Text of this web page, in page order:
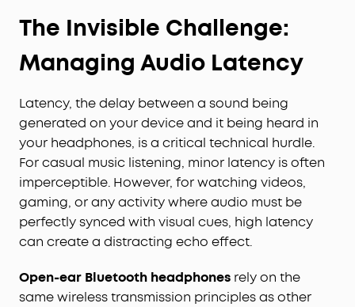
The Invisible Challenge:
Managing Audio Latency
Latency, the delay between a sound being
generated on your device and it being heard in
your headphones, is a critical technical hurdle.
For casual music listening, minor latency is often
imperceptible. However, for watching videos,
gaming, or any activity where audio must be
perfectly synced with visual cues, high latency
can create a distracting echo effect.
Open-ear Bluetooth headphones rely on the
same wireless transmission principles as other